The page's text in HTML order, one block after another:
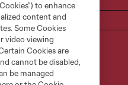
to enhance
content and
Some Cookies
video viewing
Cookies are
cannot be disabled,
be managed